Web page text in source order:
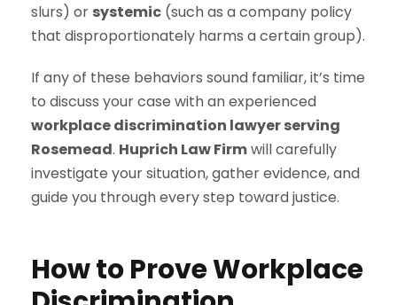
slurs) or systemic (such as a company policy
that disproportionately harms a certain group).
If any of these behaviors sound familiar, it’s time
to discuss your case with an experienced
workplace discrimination lawyer serving
Rosemead. Huprich Law Firmwill carefully
investigate your situation, gather evidence, and
guide you through every step toward justice.
How to Prove Workplace